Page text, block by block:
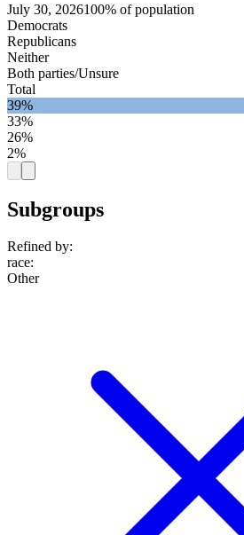
July 30, 2026100% of population
Democrats
Republicans
Neither
Both parties/Unsure
Total
39%
33%
26%
2%
Subgroups
Refined by:
race:
Other